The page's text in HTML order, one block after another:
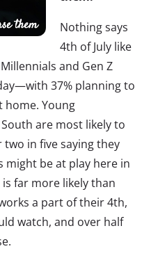
Nothing says
4th of July like
and Gen Z
37% planning to
home. Young
are most likely to
in five saying they
might be at play here in
is far more likely than
a part of their 4th,
watch, and over half